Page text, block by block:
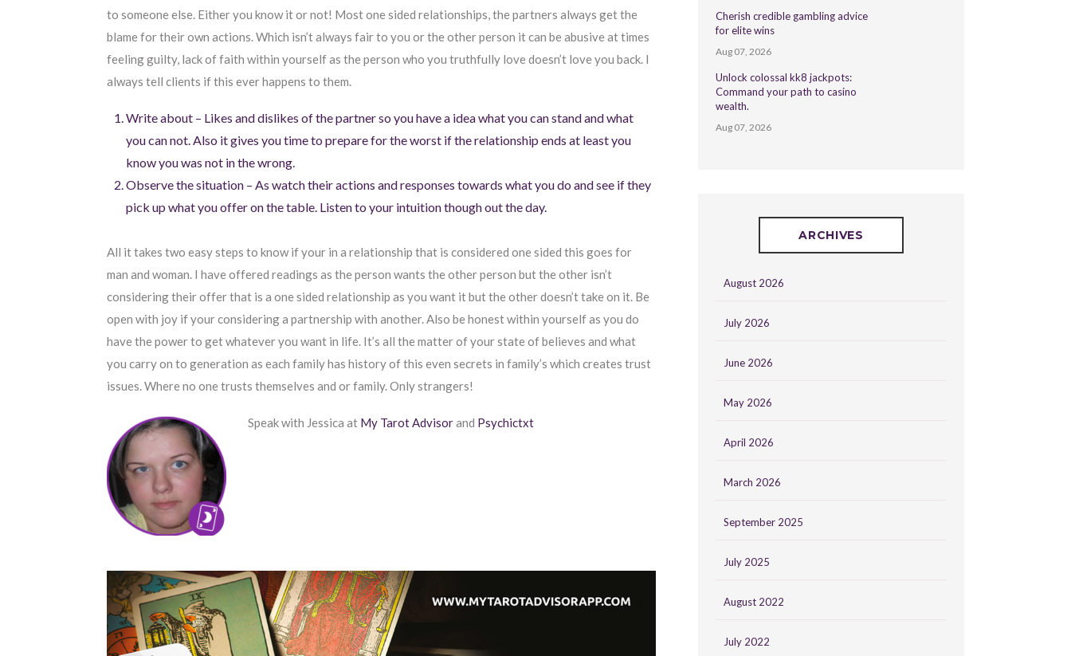
to someone else. Either you know it or not! Most one sided relationships, the partners always get the
blame for their own actions. Which isn’t always fair to you or the other person it can be abusive at times
feeling guilty, lack of faith within yourself as the person who you truthfully love doesn’t love you back. I
always tell clients if this ever happens to them.
Write about – Likes and dislikes of the partner so you have a idea what you can stand and what
you can not. Also it gives you time to prepare for the worst if the relationship ends at least you
know you was not in the wrong.
Observe the situation – As watch their actions and responses towards what you do and see if they
pick up what you offer on the table. Listen to your intuition though out the day.
All it takes two easy steps to know if your in a relationship that is considered one sided this goes for
man and woman. I have offered readings as the person wants the other person but the other isn’t
considering their offer that is a one sided relationship as you want it but the other doesn’t take on it. Be
open with joy if your considering a partnership with another. Also be honest within yourself as you do
have the power to get whatever you want in life. It’s all the matter of your state of believes and what
you carry on to generation as each family has history of this even secrets in family’s which creates trust
issues. Where no one trusts themselves and or family. Only strangers!
Speak with Jessica at My Tarot Advisorand Psychictxt
Cherish credible gambling advice
for elite wins
Aug 07, 2026
Unlock colossal kk8 jackpots:
Command your path to casino
wealth.
Aug 07, 2026
ARCHIVES
August 2026
July 2026
June 2026
May 2026
April 2026
March 2026
September 2025
July 2025
August 2022
July 2022